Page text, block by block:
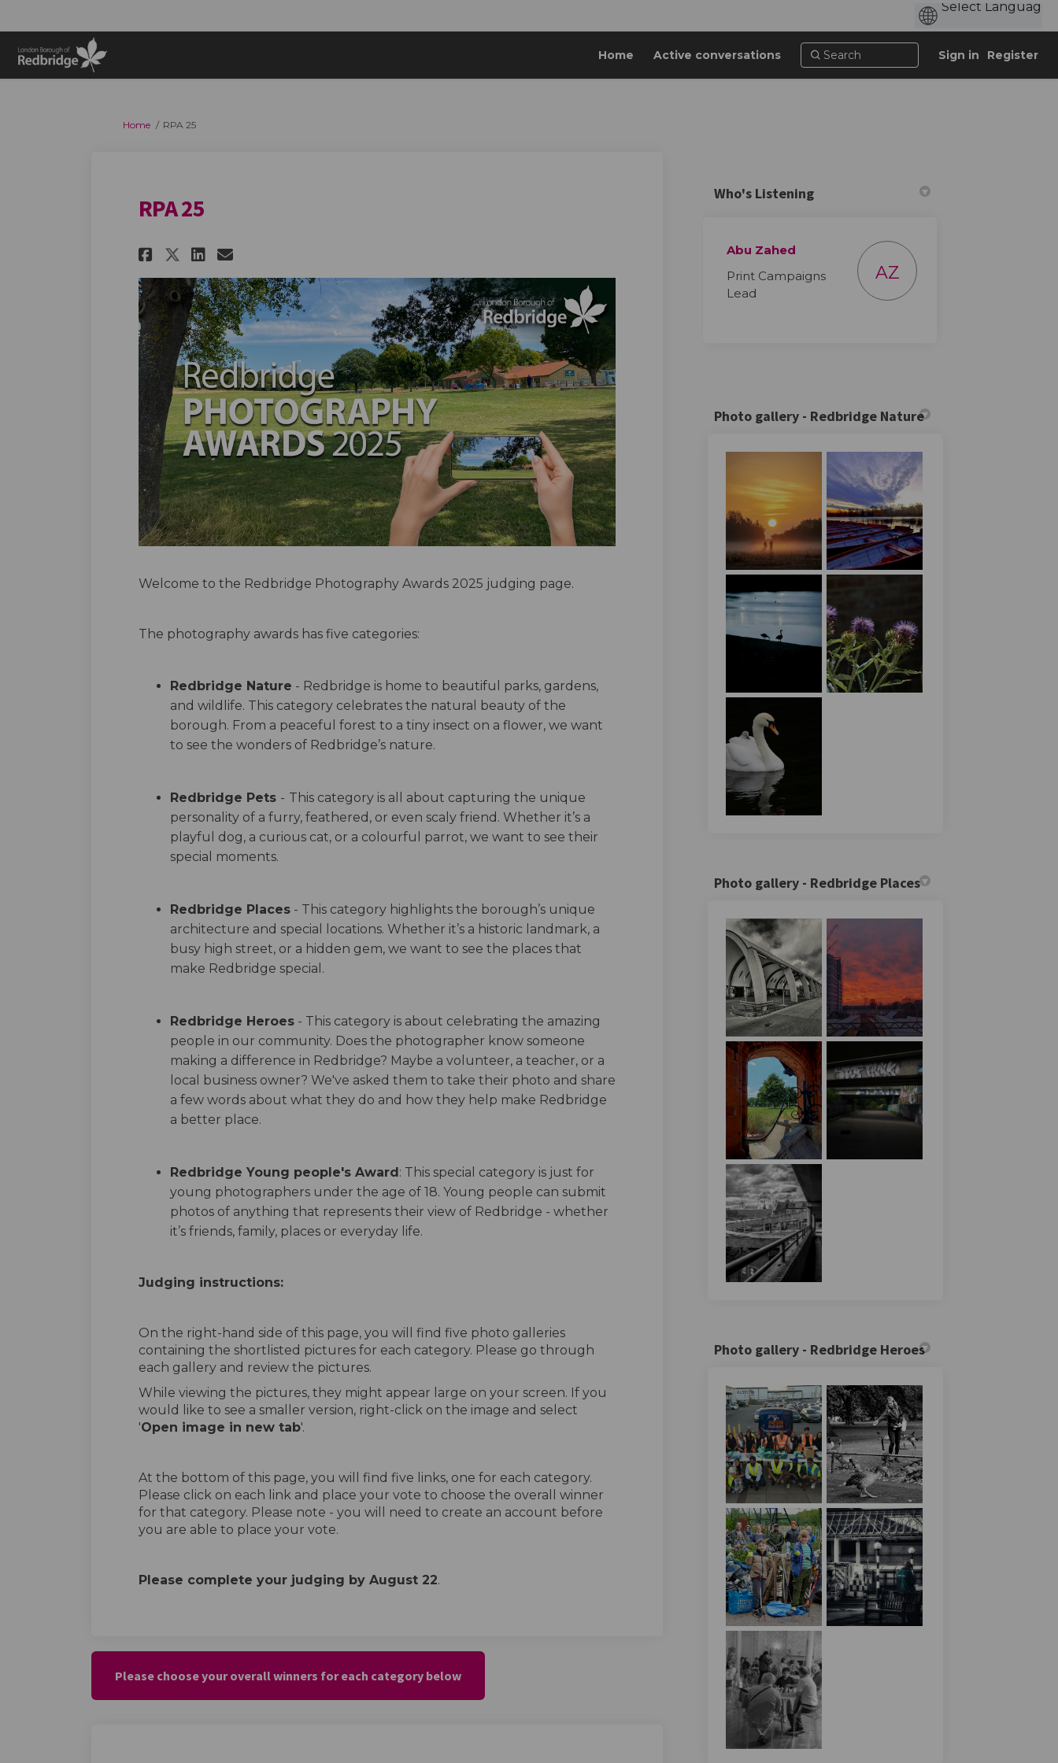
Home Active conversations Sign in Register
You are here:
Home RPA 25
RPA 25
Share RPA 25 on Facebook
Share RPA 25 on X (formerly Twitter)
Share RPA 25 on Linkedin
Email RPA 25 link
Welcome to the Redbridge Photography Awards 2025 judging page.
The photography awards has five categories:
Redbridge Nature - Redbridge is home to beautiful parks, gardens,
and wildlife. This category celebrates the natural beauty of the
borough. From a peaceful forest to a tiny insect on a flower, we want
to see the wonders of Redbridge’s nature.
Redbridge Pets - This category is all about capturing the unique
personality of a furry, feathered, or even scaly friend. Whether it’s a
playful dog, a curious cat, or a colourful parrot, we want to see their
special moments.
Redbridge Places- This category highlights the borough’s unique
architecture and special locations. Whether it’s a historic landmark, a
busy high street, or a hidden gem, we want to see the places that
make Redbridge special.
Redbridge Heroes- This category is about celebrating the amazing
people in our community. Does the photographer know someone
making a difference in Redbridge? Maybe a volunteer, a teacher, or a
local business owner? We've asked them to take their photo and share
a few words about what they do and how they help make Redbridge
a better place.
Redbridge Young people's Award : This special category is just for
young photographers under the age of 18. Young people can submit
photos of anything that represents their view of Redbridge - whether
it’s friends, family, places or everyday life.
Judging instructions:
On the right-hand side of this page, you will find five photo galleries
containing the shortlisted pictures for each category. Please go through
each gallery and review the pictures.
While viewing the pictures, they might appear large on your screen. If you
would like to see a smaller version, right-click on the image and select
'Open image in new tab'.
At the bottom of this page, you will find five links, one for each category.
Please click on each link and place your vote to choose the overall winner
for that category. Please note - you will need to create an account before
you are able to place your vote.
Please complete your judging by August 22.
Please choose your overall winners for each category below
Who's Listening
Abu Zahed
Print Campaigns
Lead
AZ
Photo gallery - Redbridge Nature
Photo gallery - Redbridge Places
Photo gallery - Redbridge Heroes